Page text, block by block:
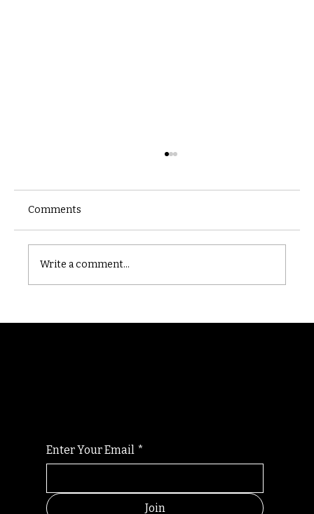
Comments
Write a comment...
Enter Your Email *
Join